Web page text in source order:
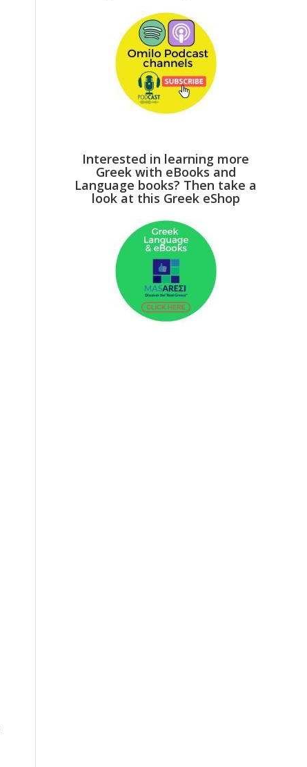
Interested in learning more
Greek with eBooks and
Language books? Then take a
look at this Greek eShop